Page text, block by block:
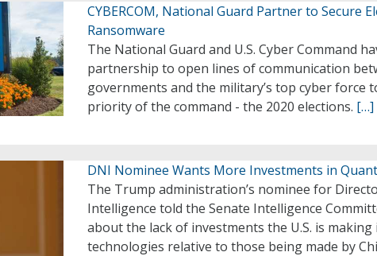
CYBERCOM, National Guard Partner to Secure
Ransomware
The National Guard and U.S. Cyber Command
partnership to open lines of communication
governments and the military’s top cyber force
priority of the command ­­- the 2020 elections. […]
DNI Nominee Wants More Investments in
The Trump administration’s nominee for
Intelligence told the Senate Intelligence
about the lack of investments the U.S. is
technologies relative to those being made by